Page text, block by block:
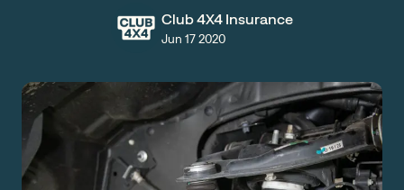
Get a Quote
Log in
Club 4X4 Insurance
Jun 17 2020